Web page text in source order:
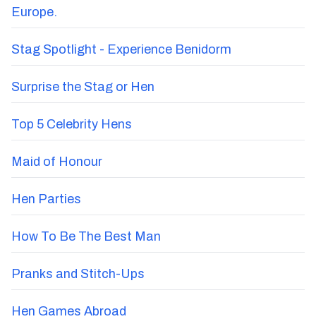
Europe.
Stag Spotlight - Experience Benidorm
Surprise the Stag or Hen
Top 5 Celebrity Hens
Maid of Honour
Hen Parties
How To Be The Best Man
Pranks and Stitch-Ups
Hen Games Abroad